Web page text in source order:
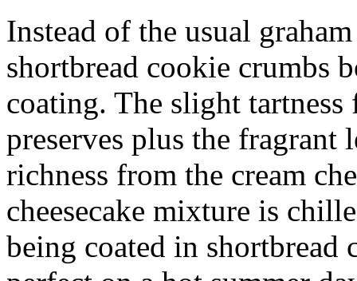
Instead of the usual
shortbread cookie crumbs
coating. The slight
preserves plus the fragrant
richness from the cream
cheesecake mixture is
being coated in shortbread